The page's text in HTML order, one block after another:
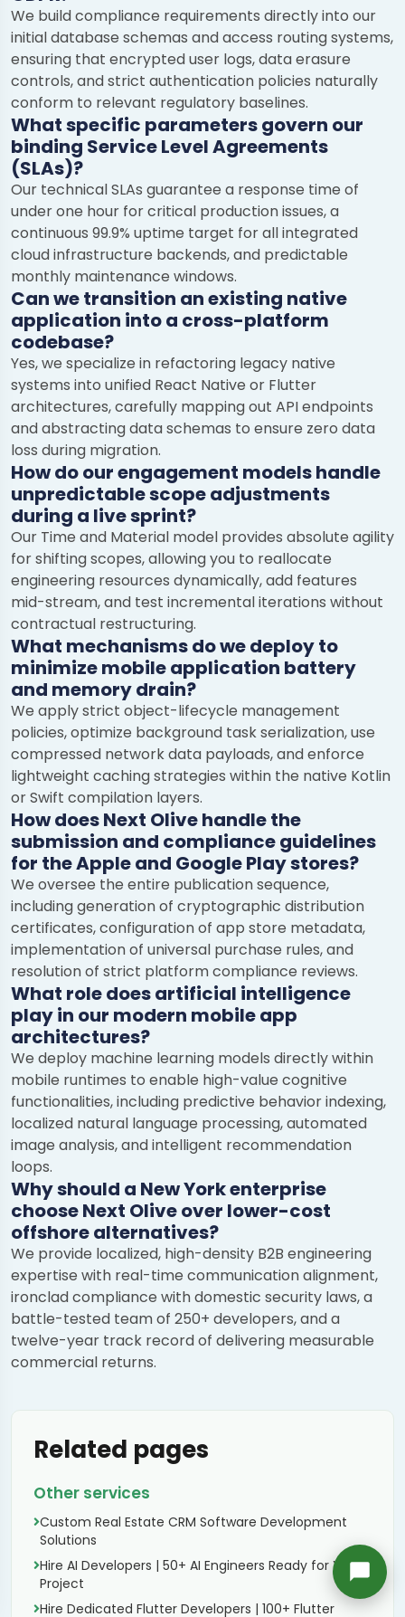
We build compliance requirements directly into our
initial database schemas and access routing systems,
ensuring that encrypted user logs, data erasure
controls, and strict authentication policies naturally
conform to relevant regulatory baselines.
What specific parameters govern our
binding Service Level Agreements
(SLAs)?
Our technical SLAs guarantee a response time of
under one hour for critical production issues, a
continuous 99.9% uptime target for all integrated
cloud infrastructure backends, and predictable
monthly maintenance windows.
Can we transition an existing native
application into a cross-platform
codebase?
Yes, we specialize in refactoring legacy native
systems into unified React Native or Flutter
architectures, carefully mapping out API endpoints
and abstracting data schemas to ensure zero data
loss during migration.
How do our engagement models handle
unpredictable scope adjustments
during a live sprint?
Our Time and Material model provides absolute agility
for shifting scopes, allowing you to reallocate
engineering resources dynamically, add features
mid-stream, and test incremental iterations without
contractual restructuring.
What mechanisms do we deploy to
minimize mobile application battery
and memory drain?
We apply strict object-lifecycle management
policies, optimize background task serialization, use
compressed network data payloads, and enforce
lightweight caching strategies within the native Kotlin
or Swift compilation layers.
How does Next Olive handle the
submission and compliance guidelines
for the Apple and Google Play stores?
We oversee the entire publication sequence,
including generation of cryptographic distribution
certificates, configuration of app store metadata,
implementation of universal purchase rules, and
resolution of strict platform compliance reviews.
What role does artificial intelligence
play in our modern mobile app
architectures?
We deploy machine learning models directly within
mobile runtimes to enable high-value cognitive
functionalities, including predictive behavior indexing,
localized natural language processing, automated
image analysis, and intelligent recommendation
loops.
Why should a New York enterprise
choose Next Olive over lower-cost
offshore alternatives?
We provide localized, high-density B2B engineering
expertise with real-time communication alignment,
ironclad compliance with domestic security laws, a
battle-tested team of 250+ developers, and a
twelve-year track record of delivering measurable
commercial returns.
Related pages
Other services
Custom Real Estate CRM Software Development
Solutions
Hire AI Developers | 50+ AI Engineers Ready for Your
Project
Hire Dedicated Flutter Developers | 100+ Flutter
Richard
Active in the last 15m
Chat with us
We typically reply in a few minutes